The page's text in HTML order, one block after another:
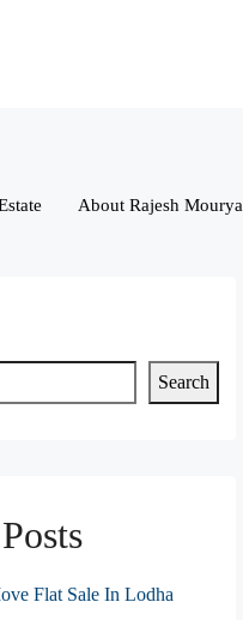
About Rajesh Mourya
Search
Flat Sale In Lodha